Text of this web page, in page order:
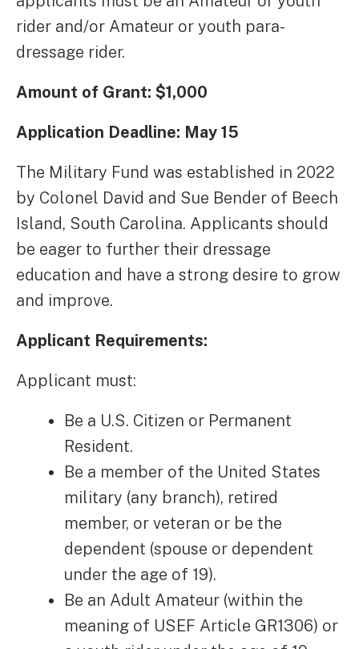
rider and/or Amateur or youth para-
dressage rider.
Amount of Grant: $1,000
Application Deadline: May 15
The Military Fund was established in 2022
by Colonel David and Sue Bender of Beech
Island, South Carolina. Applicants should
be eager to further their dressage
education and have a strong desire to grow
and improve.
Applicant Requirements:
Applicant must:
Be a U.S. Citizen or Permanent
Resident.
Be a member of the United States
military (any branch), retired
member, or veteran or be the
dependent (spouse or dependent
under the age of 19).
Be an Adult Amateur (within the
meaning of USEF Article GR1306) or